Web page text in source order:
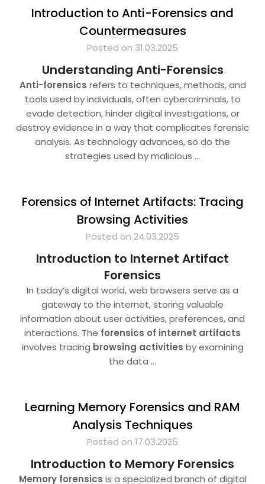
Introduction to Anti-Forensics and
Countermeasures
Posted on 31.03.2025
Understanding Anti-Forensics
Anti-forensics refers to techniques, methods, and
tools used by individuals, often cybercriminals, to
evade detection, hinder digital investigations, or
destroy evidence in a way that complicates forensic
analysis. As technology advances, so do the
strategies used by malicious …
Forensics of Internet Artifacts: Tracing
Browsing Activities
Posted on 24.03.2025
Introduction to Internet Artifact
Forensics
In today’s digital world, web browsers serve as a
gateway to the internet, storing valuable
information about user activities, preferences, and
interactions. The forensics of internet artifacts
involves tracing browsing activities by examining
the data …
Learning Memory Forensics and RAM
Analysis Techniques
Posted on 17.03.2025
Introduction to Memory Forensics
Memory forensics is a specialized branch of digital